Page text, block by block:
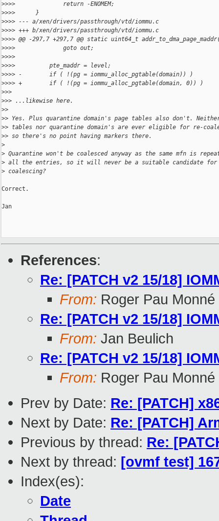
>>>>              return -ENOMEM;
>>>>      }
>>>> --- a/xen/drivers/passthrough/vtd/iommu.c
>>>> +++ b/xen/drivers/passthrough/vtd/iommu.c
>>>> @@ -297,7 +297,7 @@ static uint64_t
>>>>              goto out;
>>>>
>>>>          pte_maddr = level;
>>>> -        if ( !(pg = iommu_alloc_pgtable(domain)) )
>>>> +        if ( !(pg = iommu_alloc_pgtable(domain, 0)) )
>>>
>>> ...likewise here.
>>
>> Yes. Plus quarantine domain's page tables also don't.
>> tables nor quarantine domain's are ever eligible for re-
>> so there's no point having markers there.
>
> Quarantine won't be coalesced anyway as the same mfn is
> all the entries, so it will never be a suitable candidate for
> coalescing?
Correct.
Jan
References:
Re: [PATCH v2 15/18]
From: Roger Pau Monné
Re: [PATCH v2 15/18]
From: Jan Beulich
Re: [PATCH v2 15/18]
From: Roger Pau Monné
Prev by Date: Re: [PATCH]
Next by Date: Re: [PATCH]
Previous by thread: Re:
Next by thread: [ovmf test]
Index(es):
Date